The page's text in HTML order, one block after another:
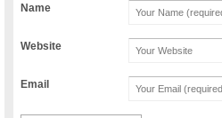
Name
Website
Email